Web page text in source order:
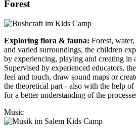
Forest
Exploring flora & fauna: Forest,
and varied surroundings, the children
by experiencing, playing and creating in
Supervised by experienced educators,
feel and touch, draw sound maps or
the theoretical part - also with the help of
for a better understanding of the
Music